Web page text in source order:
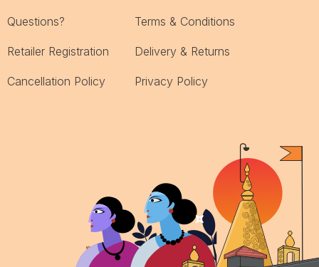
Questions?
Retailer Registration
Cancellation Policy
Terms & Conditions
Delivery & Returns
Privacy Policy